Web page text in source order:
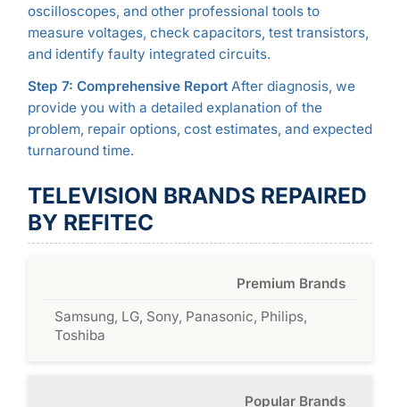
oscilloscopes, and other professional tools to
measure voltages, check capacitors, test transistors,
and identify faulty integrated circuits.
Step 7: Comprehensive ReportAfter diagnosis, we
provide you with a detailed explanation of the
problem, repair options, cost estimates, and expected
turnaround time.
TELEVISION BRANDS REPAIRED
BY REFITEC
Premium Brands
Samsung, LG, Sony, Panasonic, Philips,
Toshiba
Popular Brands